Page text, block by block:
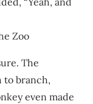
The
to branch,
even made